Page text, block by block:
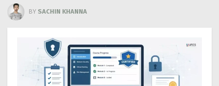
BY SACHIN KHANNA